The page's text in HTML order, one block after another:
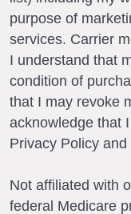
purpose of
services. Carrier
I understand that
condition of
that I may revoke
acknowledge that
Privacy Policy
Not affiliated with
federal Medicare